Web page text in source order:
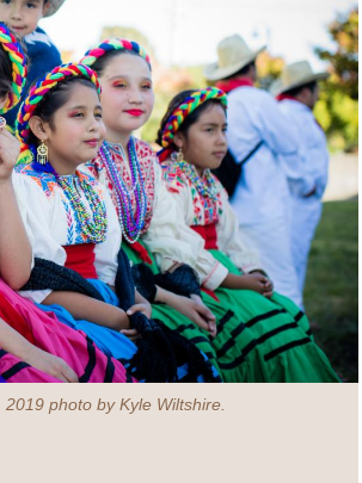
photo by Kyle Wiltshire.